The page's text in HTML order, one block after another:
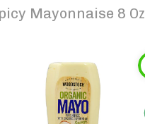
Mayonnaise 8 Oz